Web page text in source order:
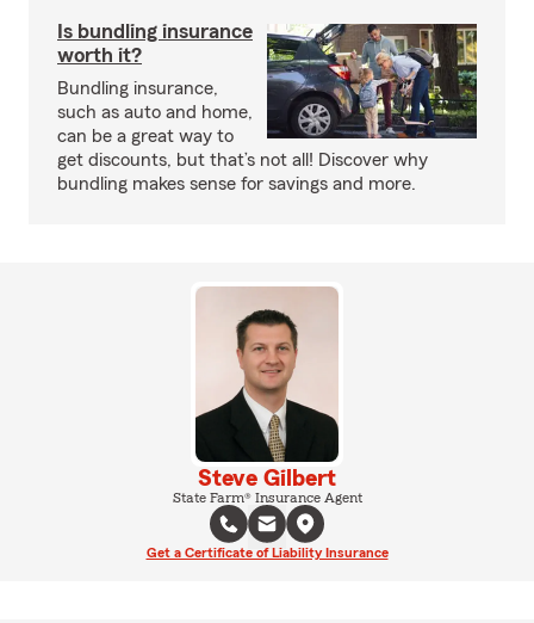
Is bundling insurance
worth it?
Bundling insurance,
such as auto and home,
can be a great way to
get discounts, but that’s not all! Discover why
bundling makes sense for savings and more.
Steve Gilbert
State Farm® Insurance Agent
Get a Certificate of Liability Insurance